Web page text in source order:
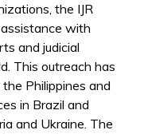
the IJR
with
and judicial
This outreach has
Philippines and
in Brazil and
and Ukraine. The